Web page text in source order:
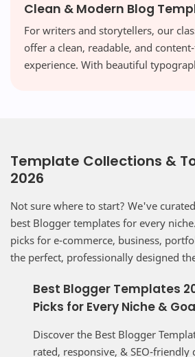
Clean & Modern Blog
For writers and storytellers, our
offer a clean, readable, and
experience. With beautiful
Template Collections &
2026
Not sure where to start? We've
best Blogger templates for every
picks for e-commerce, business,
the perfect, professionally designed
Best Blogger Templates
Picks for Every Niche &
Discover the Best Blogger
rated, responsive, & SEO-friendly